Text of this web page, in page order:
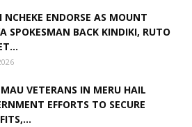
NCHEKE ENDORSE AS MOUNT
SPOKESMAN BACK KINDIKI, RUTO
VETERANS IN MERU HAIL
EFFORTS TO SECURE